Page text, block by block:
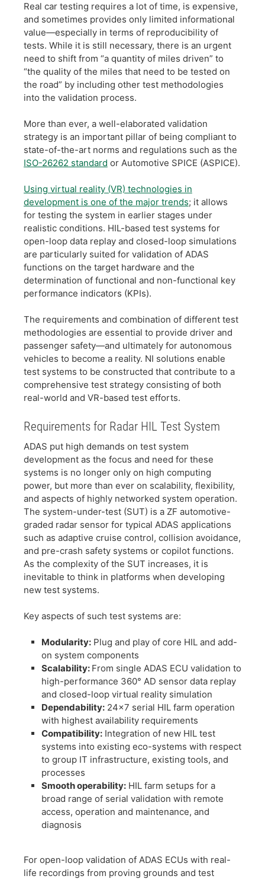
Real car testing requires a lot of time, is expensive,
and sometimes provides only limited informational
value—especially in terms of reproducibility of
tests. While it is still necessary, there is an urgent
need to shift from “a quantity of miles driven” to
“the quality of the miles that need to be tested on
the road” by including other test methodologies
into the validation process.
​More than ever, a well-elaborated validation
strategy is an important pillar of being compliant to
state-of-the-art norms and regulations such as the
ISO-26262 standard or Automotive SPICE (ASPICE).
​Using virtual reality (VR) technologies in
development is one of the major trends; it allows
for testing the system in earlier stages under
realistic conditions. HIL-based test systems for
open-loop data replay and closed-loop simulations
are particularly suited for validation of ADAS
functions on the target hardware and the
determination of functional and non-functional key
performance indicators (KPIs).
​The requirements and combination of different test
methodologies are essential to provide driver and
passenger safety—and ultimately for autonomous
vehicles to become a reality. NI solutions enable
test systems to be constructed that contribute to a
comprehensive test strategy consisting of both
real-world and VR-based test efforts.
​Requirements for Radar HIL Test System
​ADAS put high demands on test system
development as the focus and need for these
systems is no longer only on high computing
power, but more than ever on scalability, flexibility,
and aspects of highly networked system operation.
The system-under-test (SUT) is a ZF automotive-
graded radar sensor for typical ADAS applications
such as adaptive cruise control, collision avoidance,
and pre-crash safety systems or copilot functions.
As the complexity of the SUT increases, it is
inevitable to think in platforms when developing
new test systems.
​Key aspects of such test systems are:
​Modularity:Plug and play of core HIL and add-
on system components
​Scalability: From single ADAS ECU validation to
high-performance 360° AD sensor data replay
and closed-loop virtual reality simulation
​Dependability:24×7 serial HIL farm operation
with highest availability requirements
​Compatibility:Integration of new HIL test
systems into existing eco-systems with respect
to group IT infrastructure, existing tools, and
processes
​Smooth operability:HIL farm setups for a
broad range of serial validation with remote
access, operation and maintenance, and
diagnosis
​For open-loop validation of ADAS ECUs with real-
life recordings from proving grounds and test